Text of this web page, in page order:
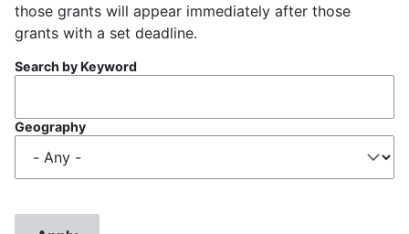
those grants will appear immediately after those
grants with a set deadline.
Search by Keyword
Geography